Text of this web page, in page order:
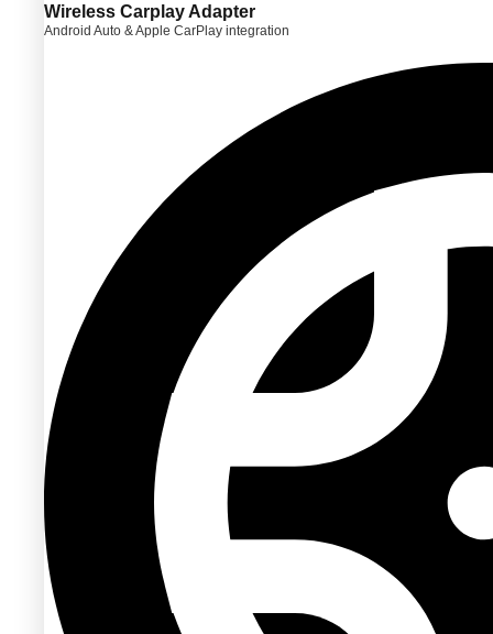
Wireless Carplay Adapter
Android Auto & Apple CarPlay integration